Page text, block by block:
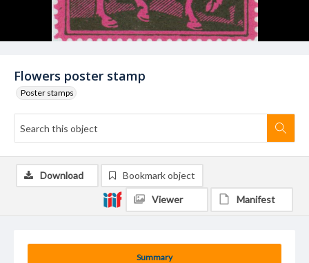
Flowers poster stamp
Poster stamps
Summary
Download Bookmark object
Viewer Manifest